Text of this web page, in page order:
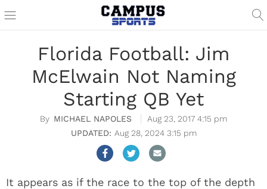
Florida Football: Jim
McElwain Not Naming
Starting QB Yet
MICHAEL NAPOLES
Aug 23, 2017 4:15 pm
Aug 28, 2024 3:15 pm
It appears as if the race to the top of the depth